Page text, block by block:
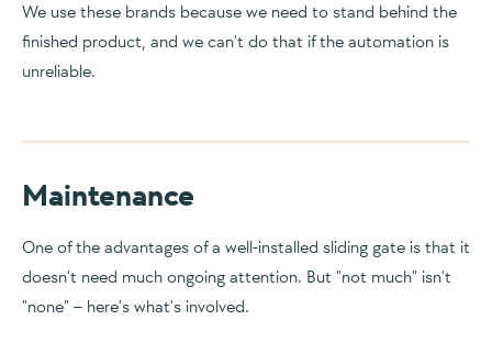
We use these brands because we need to stand behind the
finished product, and we can't do that if the automation is
unreliable.
Maintenance
One of the advantages of a well-installed sliding gate is that it
doesn't need much ongoing attention. But "not much" isn't
"none" – here's what's involved.